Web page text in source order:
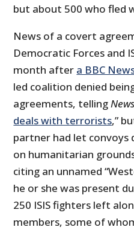
but about 500 who fled
News of a covert
Democratic Forces and
month after a BBC
led coalition denied
agreements, telling
deals with terrorists,”
partner had let convoys
on humanitarian
citing an unnamed
he or she was present
250 ISIS fighters left
members, some of